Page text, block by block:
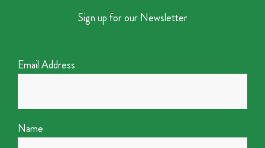
Sign up for our Newsletter
Email Address
Name